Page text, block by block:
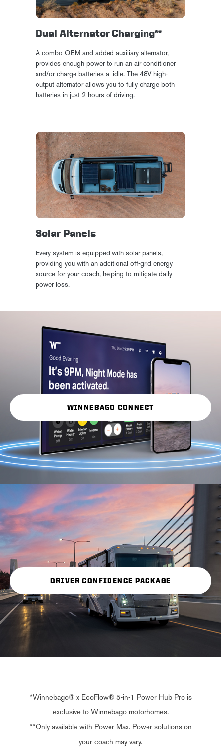
Dual Alternator Charging**
A combo OEM and added auxiliary alternator,
provides enough power to run an air conditioner
and/or charge batteries at idle. The 48V high-
output alternator allows you to fully charge both
batteries in just 2 hours of driving.
Solar Panels
Every system is equipped with solar panels,
providing you with an additional off-grid energy
source for your coach, helping to mitigate daily
power loss.
WINNEBAGO CONNECT
DRIVER CONFIDENCE PACKAGE
*Winnebago® x EcoFlow® 5-in-1 Power Hub Pro is
exclusive to Winnebago motorhomes.
**Only available with Power Max. Power solutions on
your coach may vary.